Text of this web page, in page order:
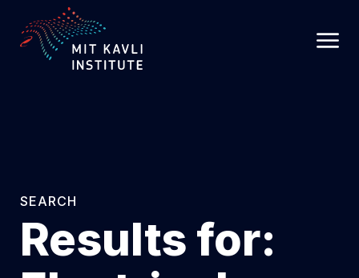
TO
MAIN
CONTENT
SEARCH
Results for: